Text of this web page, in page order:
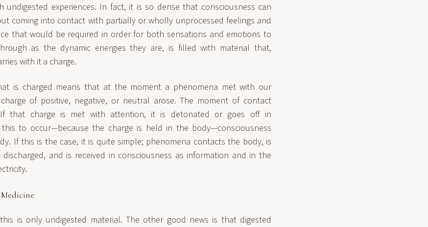
undigested experiences. In fact, it is so dense that consciousness can
coming into contact with partially or wholly unprocessed feelings and
that would be required in order for both sensations and emotions to
as the dynamic energies they are, is filled with material that,
with it a charge.
is charged means that at the moment a phenomena met with our
of positive, negative, or neutral arose. The moment of contact
If that charge is met with attention, it is detonated or goes off in
this to occur—because the charge is held in the body—consciousness
If this is the case, it is quite simple; phenomena contacts the body, is
and is received in consciousness as information and in the
is only undigested material. The other good news is that digested